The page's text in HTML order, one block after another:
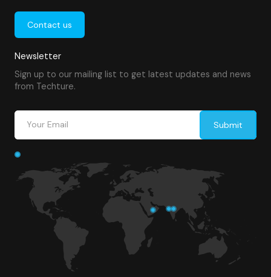
Contact us
Newsletter
Sign up to our mailing list to get latest updates and news
from Techture.